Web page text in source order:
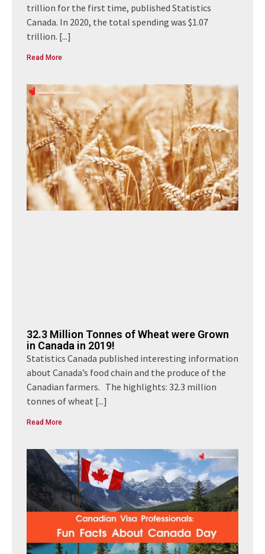
trillion for the first time, published Statistics
Canada. In 2020, the total spending was $1.07
trillion. [...]
Read More
32.3 Million Tonnes of Wheat were Grown
in Canada in 2019!
Statistics Canada published interesting information
about Canada’s food chain and the produce of the
Canadian farmers. The highlights: 32.3 million
tonnes of wheat [...]
Read More